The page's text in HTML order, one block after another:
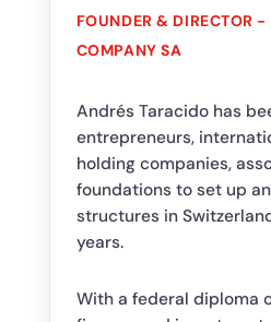
FOUNDER & DIRECTOR -
COMPANY SA
Andrés Taracido has
entrepreneurs,
holding companies,
foundations to set up
structures in
years.
With a federal diploma